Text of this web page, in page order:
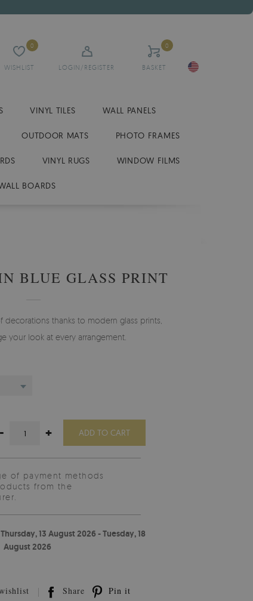
WISHLIST
0
LOGIN/REGISTER BASKET
0
VINYL TILES WALL PANELS
OUTDOOR MATS PHOTO FRAMES
VINYL RUGS WINDOW FILMS
BOARDS
BLUE GLASS PRINT
thanks to modern glass prints,
your look at every arrangement.
- + ADD TO CART
of payment methods
from the
Thursday, 13 August 2026 - Tuesday, 18
August 2026
Share Pin it